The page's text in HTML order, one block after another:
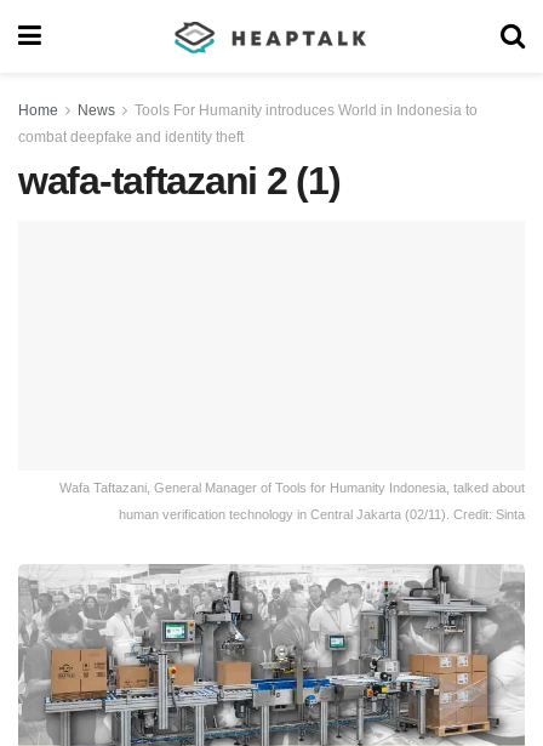
Home News
Tools For Humanity introduces World in Indonesia to
combat deepfake and identity theft
wafa-taftazani 2 (1)
Wafa Taftazani, General Manager of Tools for Humanity Indonesia, talked about
human verification technology in Central Jakarta (02/11). Credit: Sinta